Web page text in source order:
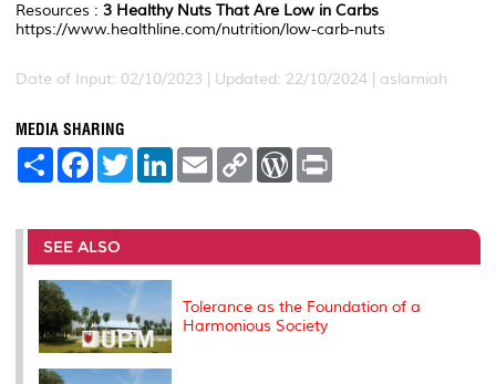
Resources : 3 Healthy Nuts That Are Low in Carbs
https://www.healthline.com/nutrition/low-carb-nuts
Date of Input: 02/10/2023 | Updated: 22/10/2024 | aslamiah
MEDIA SHARING
S
e
F
a
b
o
o
k
T
w
t
r
L
e
I
E
m
l
C
L
n
W
P
e
t
SEE ALSO
Tolerance as the Foundation of a
Harmonious Society